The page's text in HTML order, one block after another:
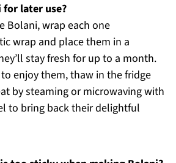
for later use?
Bolani, wrap each one
wrap and place them in a
stay fresh for up to a month.
to enjoy them, thaw in the fridge
by steaming or microwaving with
to bring back their delightful